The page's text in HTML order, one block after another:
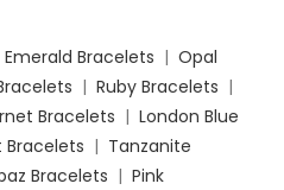
Emerald Bracelets | Opal
| Ruby Bracelets |
Bracelets | London Blue
Bracelets | Tanzanite
Bracelets | Pink